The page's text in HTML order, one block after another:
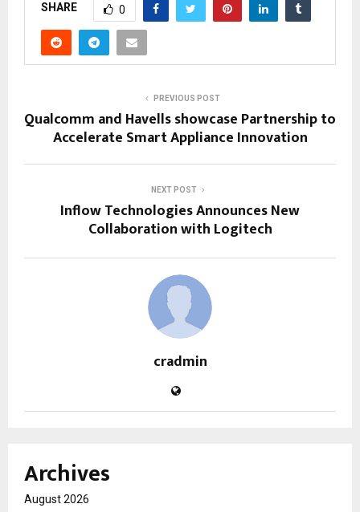
SHARE 0
PREVIOUS POST
Qualcomm and Havells showcase Partnership to
Accelerate Smart Appliance Innovation
NEXT POST
Inflow Technologies Announces New
Collaboration with Logitech
cradmin
Archives
August 2026